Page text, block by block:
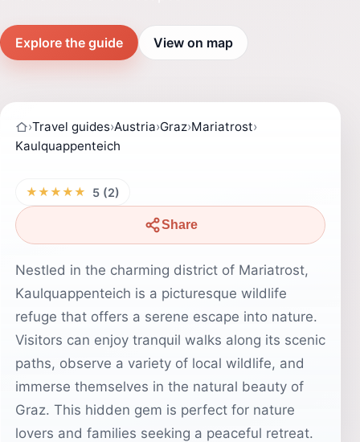
Explore the guide View on map
›Travel guides›Austria›Graz›Mariatrost›
Kaulquappenteich
★★★★★ 5 (2)
Share
Nestled in the charming district of Mariatrost,
Kaulquappenteich is a picturesque wildlife
refuge that offers a serene escape into nature.
Visitors can enjoy tranquil walks along its scenic
paths, observe a variety of local wildlife, and
immerse themselves in the natural beauty of
Graz. This hidden gem is perfect for nature
lovers and families seeking a peaceful retreat.